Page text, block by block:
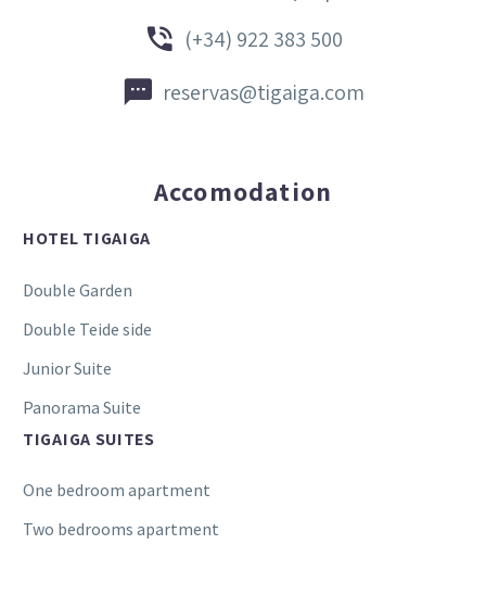

 (+34) 922 383 500

 reservas@tigaiga.com
Accomodation
HOTEL TIGAIGA
Double Garden
Double Teide side
Junior Suite
Panorama Suite
TIGAIGA SUITES
One bedroom apartment
Two bedrooms apartment